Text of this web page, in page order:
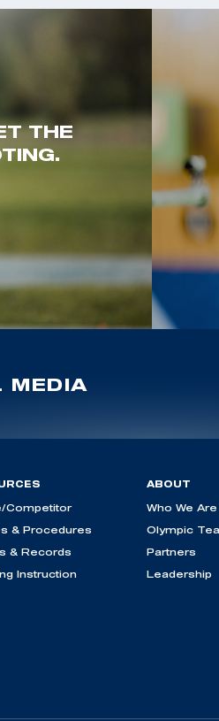
THE
MEDIA
Competitor
& Procedures
& Records
Instruction
ABOUT
Who We Are
Olympic
Partners
Leadership